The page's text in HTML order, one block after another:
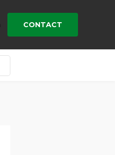
CONTACT